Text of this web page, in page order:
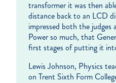
transformer it was then
distance back to an LCD
impressed both the judges
Power so much, that
first stages of putting it
Lewis Johnson, Physics
on Trent Sixth Form